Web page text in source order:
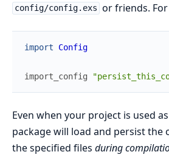
config/config.exs or friends.
import Config
import_config
Even when your project is used
package will load and persist
the specified files during